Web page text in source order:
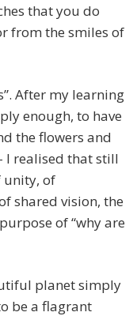
that you do
from the smiles of
After my learning
enough, to have
the flowers and
I realised that still
unity, of
shared vision, the
of “why are
planet simply
be a flagrant